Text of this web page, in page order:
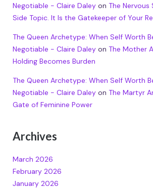
Negotiable - Claire Daleyon The Nervous
Side Topic. It Is the Gatekeeper of Your
The Queen Archetype: When Self Worth
Negotiable - Claire Daleyon The Mother
Holding Becomes Burden
The Queen Archetype: When Self Worth
Negotiable - Claire Daleyon The Martyr
Gate of Feminine Power
Archives
March 2026
February 2026
January 2026